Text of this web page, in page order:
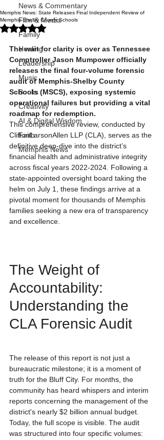
News & Commentary
Film & Media
Family
Healing
Leadership
Music
Books
Creativity
AI & Digital Wisdom
Faith
Memphis News
Memphis News: State Releases Final Independent Review of
Memphis-Shelby County Schools
Rated NaN out of 5 stars.
The wait for clarity is over as Tennessee
Comptroller Jason Mumpower officially
releases the final four-volume forensic
audit of Memphis-Shelby County
Schools (MSCS), exposing systemic
operational failures but providing a vital
roadmap for redemption.
This comprehensive review, conducted by
CliftonLarsonAllen LLP (CLA), serves as the
definitive deep-dive into the district’s
financial health and administrative integrity
across fiscal years 2022-2024. Following a
state-appointed oversight board taking the
helm on July 1, these findings arrive at a
pivotal moment for thousands of Memphis
families seeking a new era of transparency
and excellence.
The Weight of
Accountability:
Understanding the
CLA Forensic Audit
The release of this report is not just a
bureaucratic milestone; it is a moment of
truth for the Bluff City. For months, the
community has heard whispers and interim
reports concerning the management of the
district's nearly $2 billion annual budget.
Today, the full scope is visible. The audit
was structured into four specific volumes: